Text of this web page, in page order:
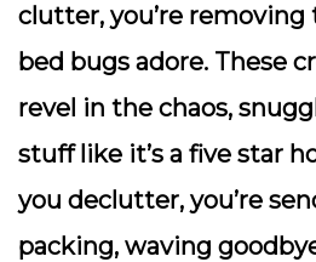
clutter, you’re
bed bugs adore. These
revel in the chaos,
stuff like it’s a five star
you declutter, you’re
packing, waving